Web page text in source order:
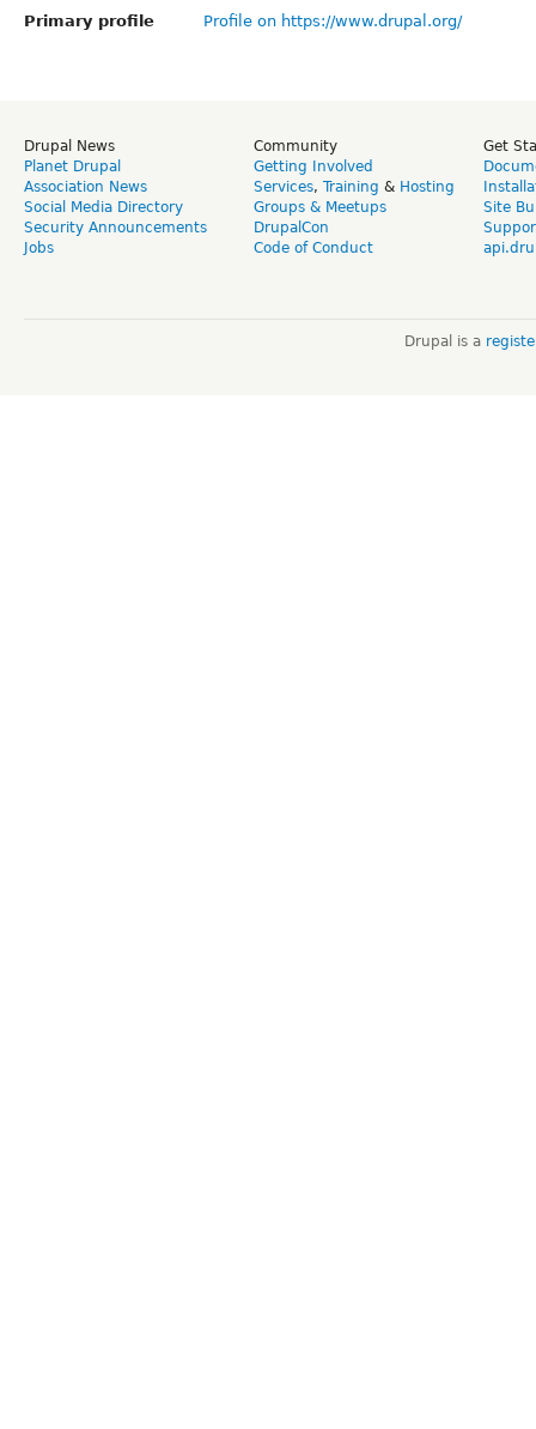
Primary profile
Profile on https://www.drupal.org/
Drupal News
Planet Drupal
Association News
Social Media Directory
Security Announcements
Jobs
Community
Getting Involved
Services, Training & Hosting
Groups & Meetups
DrupalCon
Code of Conduct
Get
Site
Drupal is a